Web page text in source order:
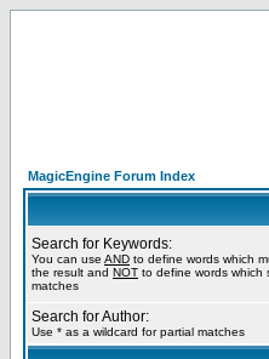
MagicEngine Forum Index
Search for Keywords:
You can use AND to define words which
the result and NOT to define words which
matches
Search for Author:
Use * as a wildcard for partial matches